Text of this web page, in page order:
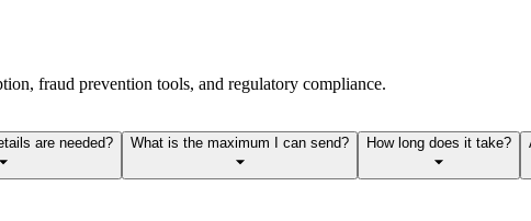
fraud prevention tools, and regulatory compliance.
are needed? What is the maximum I can send? How long does it take?